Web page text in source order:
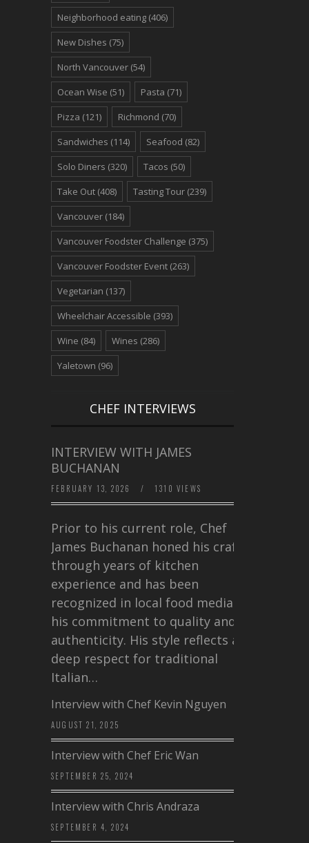
Neighborhood eating (406)
New Dishes (75)
North Vancouver (54)
Ocean Wise (51) Pasta (71)
Pizza (121) Richmond (70)
Sandwiches (114) Seafood (82)
Solo Diners (320) Tacos (50)
Take Out (408) Tasting Tour (239)
Vancouver (184)
Vancouver Foodster Challenge (375)
Vancouver Foodster Event (263)
Vegetarian (137)
Wheelchair Accessible (393)
Wine (84) Wines (286)
Yaletown (96)
CHEF INTERVIEWS
INTERVIEW WITH JAMES
BUCHANAN
FEBRUARY 13, 2026 / 1310 VIEWS
Prior to his current role, Chef
James Buchanan honed his craft
through years of kitchen
experience and has been
recognized in local food media for
his commitment to quality and
authenticity. His style reflects a
deep respect for traditional
Italian…
Interview with Chef Kevin Nguyen
AUGUST 21, 2025
Interview with Chef Eric Wan
SEPTEMBER 25, 2024
Interview with Chris Andraza
SEPTEMBER 4, 2024